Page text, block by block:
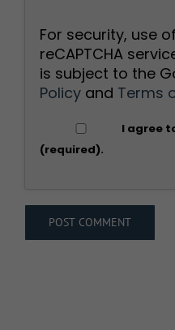
For security, use
reCAPTCHA
is subject to the
Policy and Terms
I agree
(required).